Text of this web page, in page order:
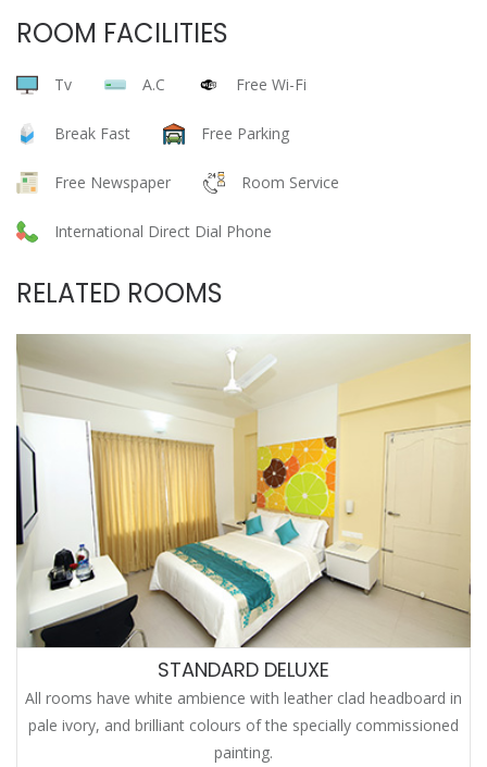
ROOM FACILITIES
Tv A.C Free Wi-Fi
Break Fast Free Parking
Free Newspaper Room Service
International Direct Dial Phone
RELATED ROOMS
STANDARD DELUXE
All rooms have white ambience with leather clad headboard in
pale ivory, and brilliant colours of the specially commissioned
painting.